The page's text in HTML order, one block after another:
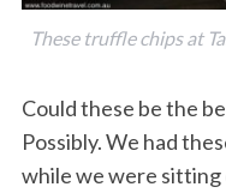
These truffle chips at
Could these be the
Possibly. We had
while we were